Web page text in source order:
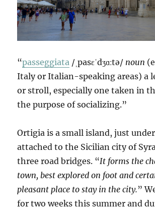
“passeggiata /ˌpasɛˈdʒɑːtə/ noun
Italy or Italian-speaking areas) a
or stroll, especially one taken in
the purpose of socializing.”
Ortigia is a small island, just
attached to the Sicilian city of
three road bridges. “It forms the
town, best explored on foot and
pleasant place to stay in the city.”
for two weeks this summer and